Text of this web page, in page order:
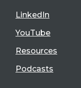
LinkedIn
YouTube
Resources
Podcasts